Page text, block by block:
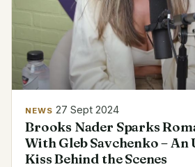
NEWS 27 Sept 2024
Brooks Nader Sparks
With Gleb Savchenko – An
Kiss Behind the Scenes